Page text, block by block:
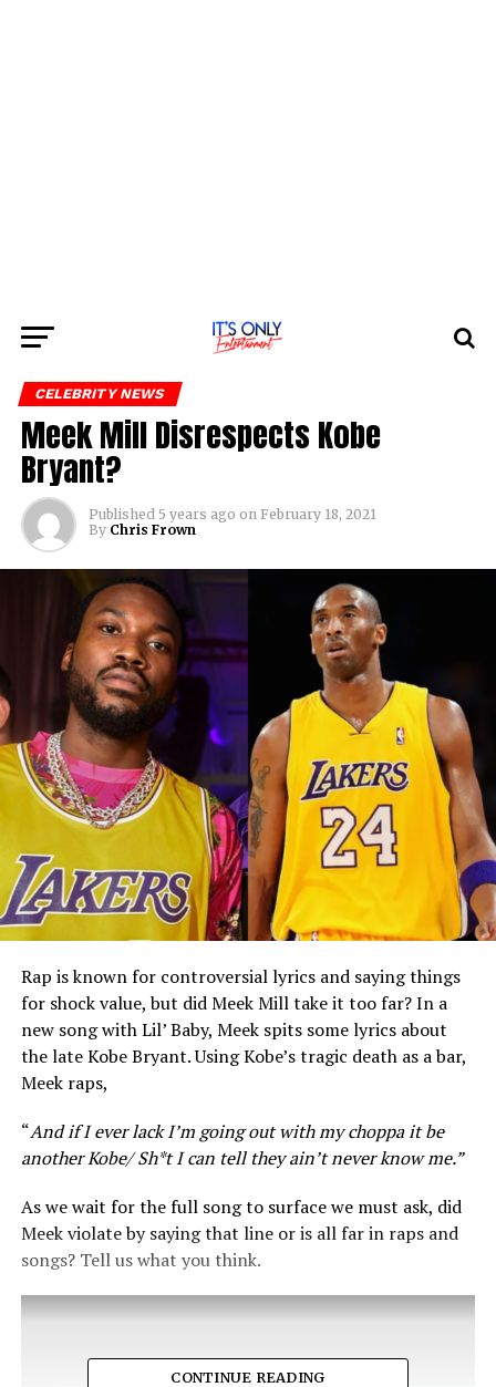
CELEBRITY NEWS
Meek Mill Disrespects Kobe
Bryant?
Published 5 years ago on February 18, 2021
By Chris Frown
Rap is known for controversial lyrics and saying things
for shock value, but did Meek Mill take it too far? In a
new song with Lil’ Baby, Meek spits some lyrics about
the late Kobe Bryant. Using Kobe’s tragic death as a bar,
Meek raps,
“And if I ever lack I’m going out with my choppa it be
another Kobe/ Sh*t I can tell they ain’t never know me.”
As we wait for the full song to surface we must ask, did
Meek violate by saying that line or is all far in raps and
songs? Tell us what you think.
CONTINUE READING